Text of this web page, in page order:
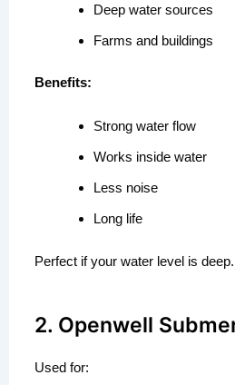
Deep water sources
Farms and buildings
Benefits:
Strong water flow
Works inside water
Less noise
Long life
Perfect if your water level is deep.
2. Openwell
Used for: